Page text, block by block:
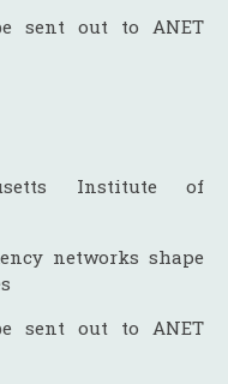
sent out to ANET
Institute of
networks shape
sent out to ANET